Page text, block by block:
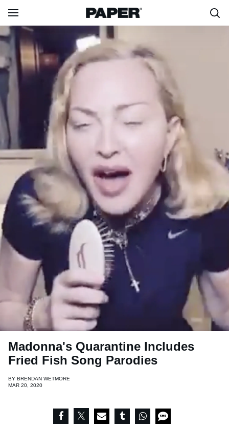
Madonna's Quarantine Includes
Fried Fish Song Parodies
BY BRENDAN WETMORE
MAR 20, 2020